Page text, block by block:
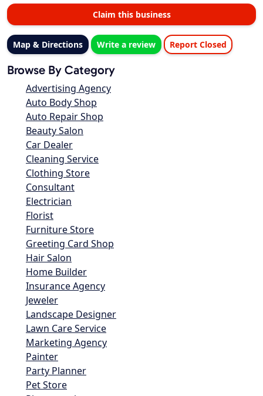
Claim this business
Map & Directions Write a review Report Closed
Browse By Category
Advertising Agency
Auto Body Shop
Auto Repair Shop
Beauty Salon
Car Dealer
Cleaning Service
Clothing Store
Consultant
Electrician
Florist
Furniture Store
Greeting Card Shop
Hair Salon
Home Builder
Insurance Agency
Jeweler
Landscape Designer
Lawn Care Service
Marketing Agency
Painter
Party Planner
Pet Store